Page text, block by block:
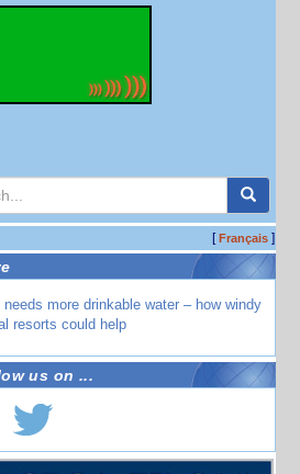
[Français]
needs more drinkable water – how windy
resorts could help
us on ...